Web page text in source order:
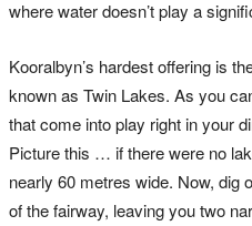
where water doesn’t play a
Kooralbyn’s hardest offering is
known as Twin Lakes. As you
that come into play right in your
Picture this … if there were no
nearly 60 metres wide. Now, dig
of the fairway, leaving you two